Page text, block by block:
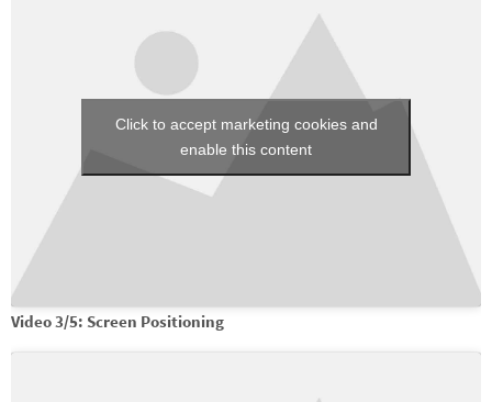
Click to accept marketing cookies and
enable this content
Video 3/5: Screen Positioning